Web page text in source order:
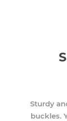
Sturdy
buckles.